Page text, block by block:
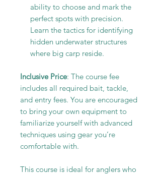
ability to choose and mark the
perfect spots with precision.
Learn the tactics for identifying
hidden underwater structures
where big carp reside.
Inclusive Price: The course fee
includes all required bait, tackle,
and entry fees. You are encouraged
to bring your own equipment to
familiarize yourself with advanced
techniques using gear you’re
comfortable with.
This course is ideal for anglers who